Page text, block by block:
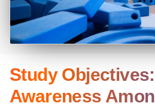
Study
Awareness